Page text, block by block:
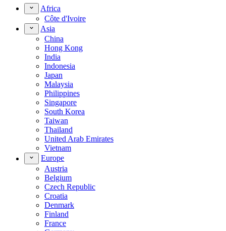
Africa
Côte d'Ivoire
Asia
China
Hong Kong
India
Indonesia
Japan
Malaysia
Philippines
Singapore
South Korea
Taiwan
Thailand
United Arab Emirates
Vietnam
Europe
Austria
Belgium
Czech Republic
Croatia
Denmark
Finland
France